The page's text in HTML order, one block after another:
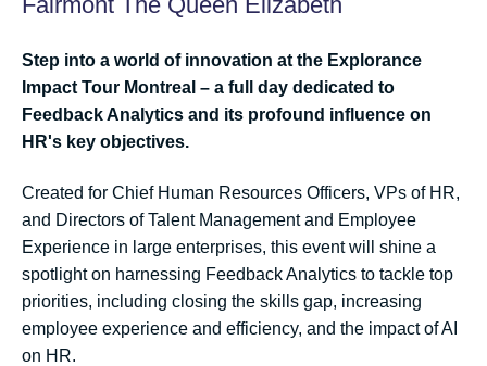
Step into a world of innovation at the Explorance
Impact Tour Montreal – a full day dedicated to
Feedback Analytics and its profound influence on
HR's key objectives.
Created for Chief Human Resources Officers, VPs of HR,
and Directors of Talent Management and Employee
Experience in large enterprises, this event will shine a
spotlight on harnessing Feedback Analytics to tackle top
priorities, including closing the skills gap, increasing
employee experience and efficiency, and the impact of AI
on HR.